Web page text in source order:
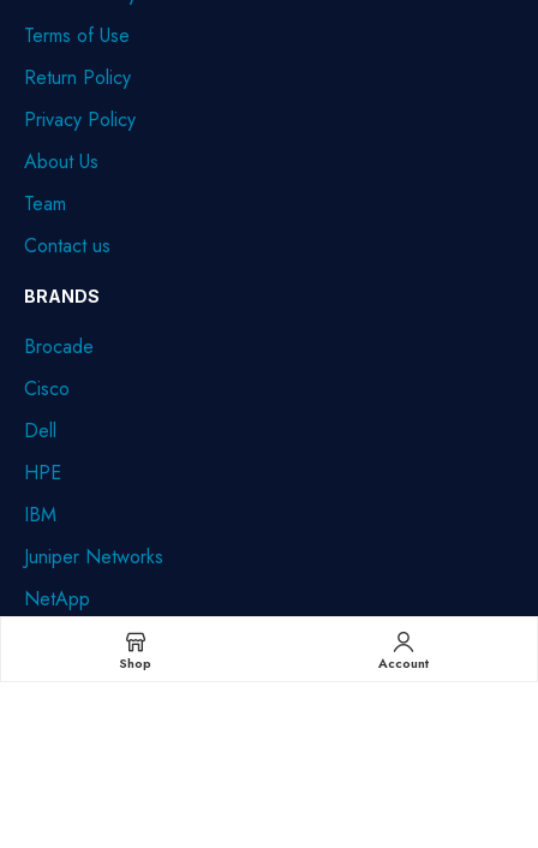
Terms of Use
Return Policy
Privacy Policy
About Us
Team
Contact us
BRANDS
Brocade
Cisco
Dell
HPE
IBM
Juniper Networks
NetApp
Shop Account